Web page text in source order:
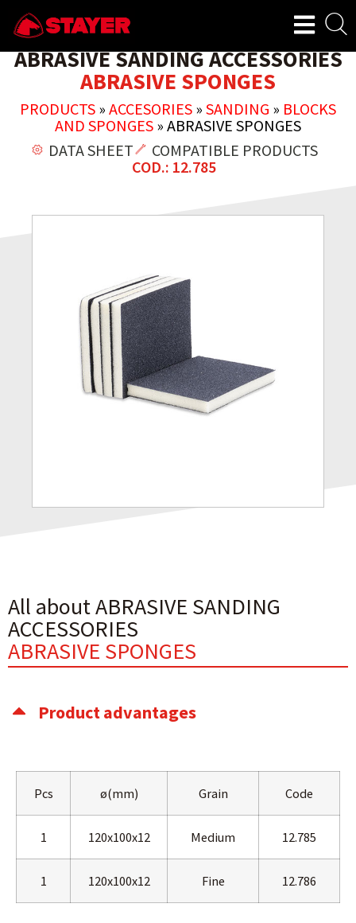
ABRASIVE SANDING ACCESSORIES
ABRASIVE SPONGES
PRODUCTS » ACCESORIES » SANDING » BLOCKS
AND SPONGES » ABRASIVE SPONGES
DATA SHEET
COMPATIBLE PRODUCTS
COD.: 12.785
All about ABRASIVE SANDING
ACCESSORIES
ABRASIVE SPONGES
Product advantages
Pcs ø(mm) Grain Code
1 120x100x12 Medium 12.785
1 120x100x12 Fine 12.786